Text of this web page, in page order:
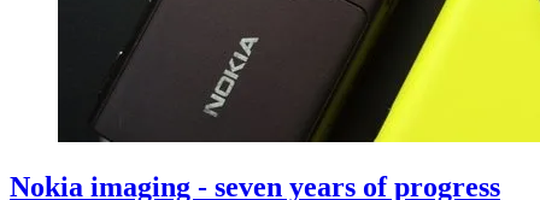
Nokia imaging - seven years of progress